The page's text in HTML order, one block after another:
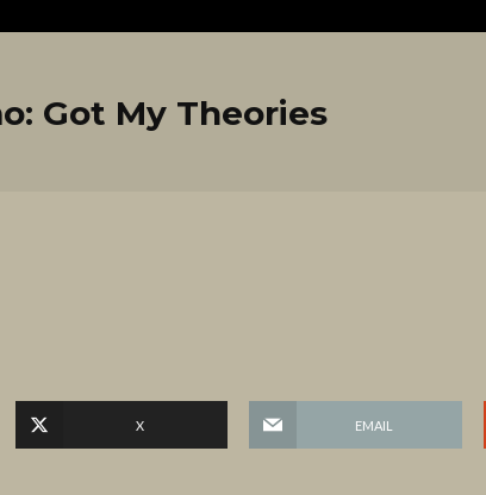
Got My Theories
X EMAIL